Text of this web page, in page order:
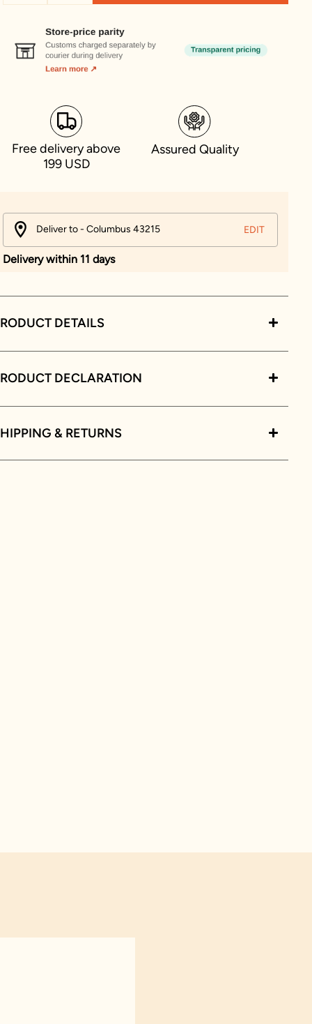
Free delivery above
199 USD
Assured Quality
Deliver to - Columbus 43215 EDIT
Delivery within 11 days
DETAILS
DECLARATION
& RETURNS